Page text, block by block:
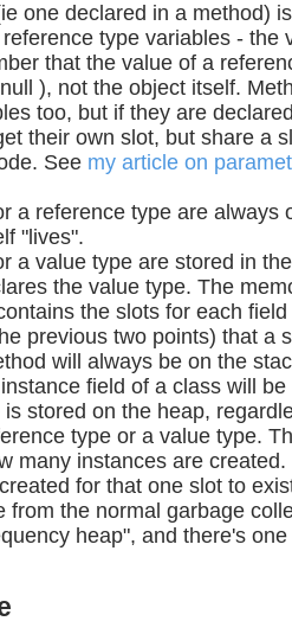
one declared in a method)
type variables - the
that the value of a
), not the object itself.
too, but if they are
their own slot, but share a
See my article on
a reference type are always
"lives".
a value type are stored in
the value type. The
the slots for each
previous two points) that a
will always be on the
field of a class will
stored on the heap,
type or a value type.
many instances are
for that one slot to
from the normal garbage
heap", and there's